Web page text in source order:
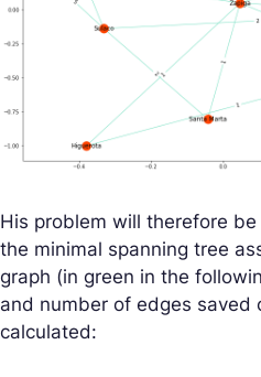
His problem will therefore
the minimal spanning tree
graph (in green in the
and number of edges saved
calculated: